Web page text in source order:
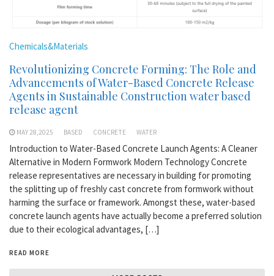
Chemicals&Materials
Revolutionizing Concrete Forming: The Role and
Advancements of Water-Based Concrete Release
Agents in Sustainable Construction water based
release agent
MAY 28,2025 BASED CONCRETE WATER
Introduction to Water-Based Concrete Launch Agents: A Cleaner
Alternative in Modern Formwork Modern Technology Concrete
release representatives are necessary in building for promoting
the splitting up of freshly cast concrete from formwork without
harming the surface or framework. Amongst these, water-based
concrete launch agents have actually become a preferred solution
due to their ecological advantages, […]
READ MORE